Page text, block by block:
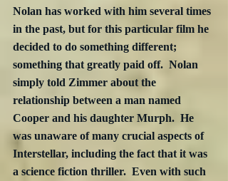
Nolan has worked with him several times
in the past, but for this particular film he
decided to do something different;
something that greatly paid off.  Nolan
simply told Zimmer about the
relationship between a man named
Cooper and his daughter Murph.  He
was unaware of many crucial aspects of
Interstellar, including the fact that it was
a science fiction thriller.  Even with such